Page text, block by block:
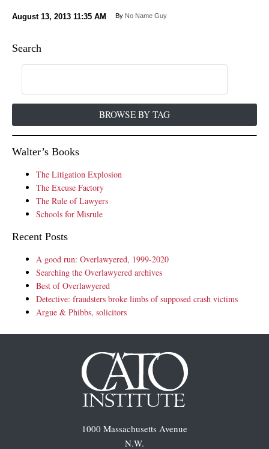
August 13, 2013 11:35 AM By No Name Guy
Search
BROWSE BY TAG
Walter’s Books
The Litigation Explosion
The Excuse Factory
The Rule of Lawyers
Schools for Misrule
Recent Posts
A good run: Overlawyered, 1999-2020
Searching the Overlawyered archives
Best of Overlawyered
Detective: fraudsters broke limbs of supposed crash victims
Argue & Phibbs, solicitors
1000 Massachusetts Avenue
N.W.